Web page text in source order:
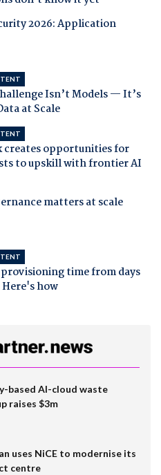
2026: Application
Isn’t Models — It’s
at Scale
creates opportunities for
to upskill with frontier AI
matters at scale
provisioning time from days
how
based AI-cloud waste
raises $3m
uses NiCE to modernise its
centre